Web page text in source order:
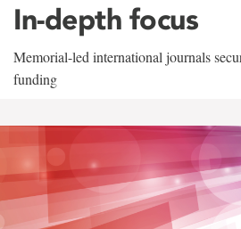
In-depth focus
Memorial-led international journals
funding